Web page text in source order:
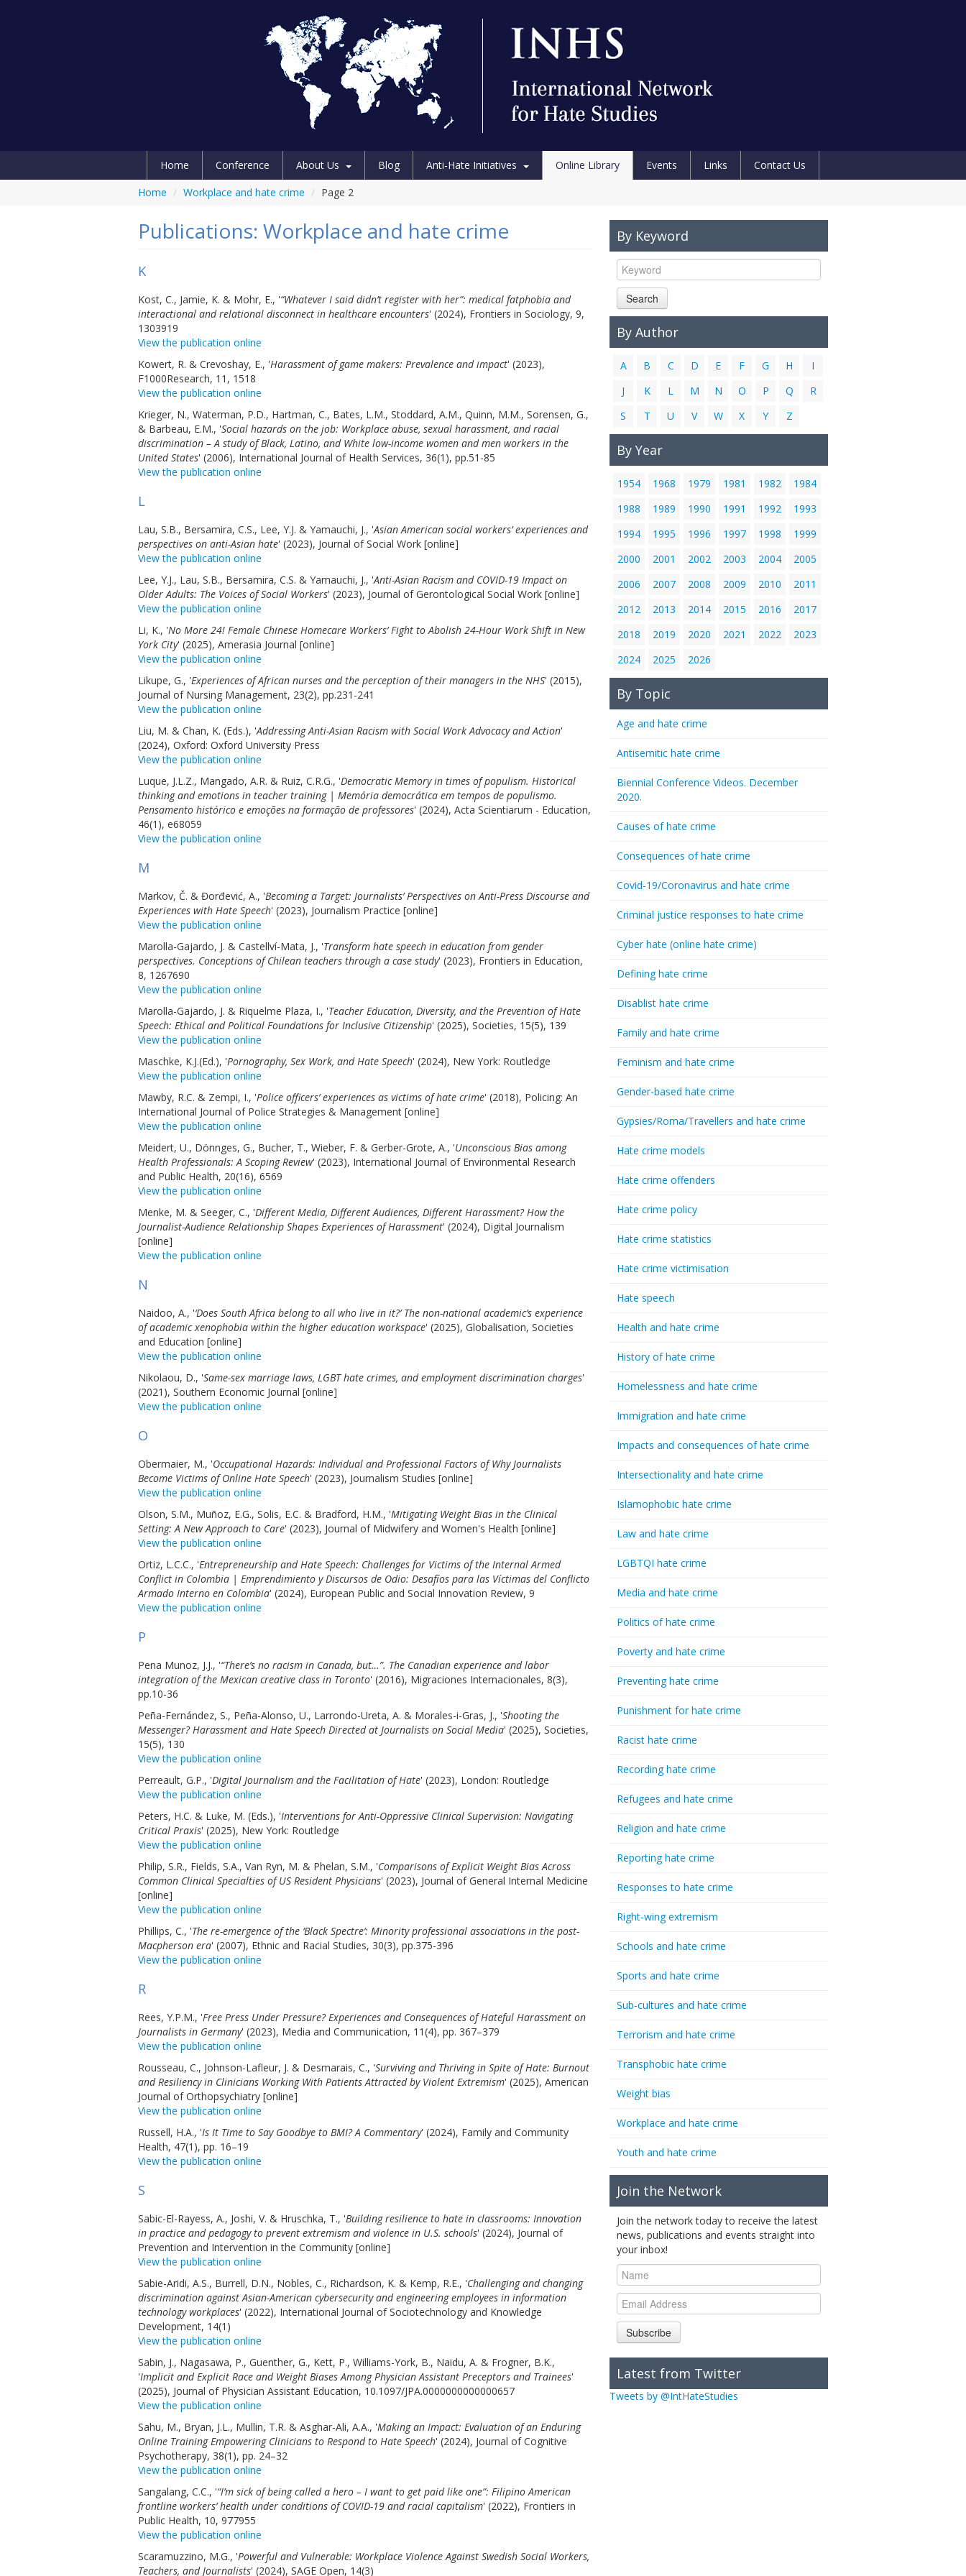
Home Conference About Us Blog Anti-Hate Initiatives Online Library Events Links
Contact Us
Home / Workplace and hate crime / Page 2
Publications: Workplace and hate crime
K
Kost, C., Jamie, K. & Mohr, E., '“Whatever I said didn’t register with her”: medical fatphobia and
interactional and relational disconnect in healthcare encounters' (2024), Frontiers in Sociology, 9,
1303919
View the publication online
Kowert, R. & Crevoshay, E., 'Harassment of game makers: Prevalence and impact' (2023),
F1000Research, 11, 1518
View the publication online
Krieger, N., Waterman, P.D., Hartman, C., Bates, L.M., Stoddard, A.M., Quinn, M.M., Sorensen, G.,
& Barbeau, E.M., 'Social hazards on the job: Workplace abuse, sexual harassment, and racial
discrimination – A study of Black, Latino, and White low-income women and men workers in the
United States' (2006), International Journal of Health Services, 36(1), pp.51-85
View the publication online
L
Lau, S.B., Bersamira, C.S., Lee, Y.J. & Yamauchi, J., 'Asian American social workers’ experiences and
perspectives on anti-Asian hate' (2023), Journal of Social Work [online]
View the publication online
Lee, Y.J., Lau, S.B., Bersamira, C.S. & Yamauchi, J., 'Anti-Asian Racism and COVID-19 Impact on
Older Adults: The Voices of Social Workers' (2023), Journal of Gerontological Social Work [online]
View the publication online
Li, K., 'No More 24! Female Chinese Homecare Workers’ Fight to Abolish 24-Hour Work Shift in New
York City' (2025), Amerasia Journal [online]
View the publication online
Likupe, G., 'Experiences of African nurses and the perception of their managers in the NHS' (2015),
Journal of Nursing Management, 23(2), pp.231-241
View the publication online
Liu, M. & Chan, K. (Eds.), 'Addressing Anti-Asian Racism with Social Work Advocacy and Action'
(2024), Oxford: Oxford University Press
View the publication online
Luque, J.L.Z., Mangado, A.R. & Ruiz, C.R.G., 'Democratic Memory in times of populism. Historical
thinking and emotions in teacher training | Memória democrática em tempos de populismo.
Pensamento histórico e emoções na formação de professores' (2024), Acta Scientiarum - Education,
46(1), e68059
View the publication online
M
Markov, Č. & Đorđević, A., 'Becoming a Target: Journalists’ Perspectives on Anti-Press Discourse and
Experiences with Hate Speech' (2023), Journalism Practice [online]
View the publication online
Marolla-Gajardo, J. & Castellví-Mata, J., 'Transform hate speech in education from gender
perspectives. Conceptions of Chilean teachers through a case study' (2023), Frontiers in Education,
8, 1267690
View the publication online
Marolla-Gajardo, J. & Riquelme Plaza, I., 'Teacher Education, Diversity, and the Prevention of Hate
Speech: Ethical and Political Foundations for Inclusive Citizenship' (2025), Societies, 15(5), 139
View the publication online
Maschke, K.J.(Ed.), 'Pornography, Sex Work, and Hate Speech' (2024), New York: Routledge
View the publication online
Mawby, R.C. & Zempi, I., 'Police officers’ experiences as victims of hate crime' (2018), Policing: An
International Journal of Police Strategies & Management [online]
View the publication online
Meidert, U., Dönnges, G., Bucher, T., Wieber, F. & Gerber-Grote, A., 'Unconscious Bias among
Health Professionals: A Scoping Review' (2023), International Journal of Environmental Research
and Public Health, 20(16), 6569
View the publication online
Menke, M. & Seeger, C., 'Different Media, Different Audiences, Different Harassment? How the
Journalist-Audience Relationship Shapes Experiences of Harassment' (2024), Digital Journalism
[online]
View the publication online
N
Naidoo, A., '‘Does South Africa belong to all who live in it?’ The non-national academic’s experience
of academic xenophobia within the higher education workspace' (2025), Globalisation, Societies
and Education [online]
View the publication online
Nikolaou, D., 'Same-sex marriage laws, LGBT hate crimes, and employment discrimination charges'
(2021), Southern Economic Journal [online]
View the publication online
O
Obermaier, M., 'Occupational Hazards: Individual and Professional Factors of Why Journalists
Become Victims of Online Hate Speech' (2023), Journalism Studies [online]
View the publication online
Olson, S.M., Muñoz, E.G., Solis, E.C. & Bradford, H.M., 'Mitigating Weight Bias in the Clinical
Setting: A New Approach to Care' (2023), Journal of Midwifery and Women's Health [online]
View the publication online
Ortiz, L.C.C., 'Entrepreneurship and Hate Speech: Challenges for Victims of the Internal Armed
Conflict in Colombia | Emprendimiento y Discursos de Odio: Desafíos para las Víctimas del Conflicto
Armado Interno en Colombia' (2024), European Public and Social Innovation Review, 9
View the publication online
P
Pena Munoz, J.J., '“There’s no racism in Canada, but…”. The Canadian experience and labor
integration of the Mexican creative class in Toronto' (2016), Migraciones Internacionales, 8(3),
pp.10-36
Peña-Fernández, S., Peña-Alonso, U., Larrondo-Ureta, A. & Morales-i-Gras, J., 'Shooting the
Messenger? Harassment and Hate Speech Directed at Journalists on Social Media' (2025), Societies,
15(5), 130
View the publication online
Perreault, G.P., 'Digital Journalism and the Facilitation of Hate' (2023), London: Routledge
View the publication online
Peters, H.C. & Luke, M. (Eds.), 'Interventions for Anti-Oppressive Clinical Supervision: Navigating
Critical Praxis' (2025), New York: Routledge
View the publication online
Philip, S.R., Fields, S.A., Van Ryn, M. & Phelan, S.M., 'Comparisons of Explicit Weight Bias Across
Common Clinical Specialties of US Resident Physicians' (2023), Journal of General Internal Medicine
[online]
View the publication online
Phillips, C., 'The re-emergence of the ‘Black Spectre’: Minority professional associations in the post-
Macpherson era' (2007), Ethnic and Racial Studies, 30(3), pp.375-396
View the publication online
R
Rees, Y.P.M., 'Free Press Under Pressure? Experiences and Consequences of Hateful Harassment on
Journalists in Germany' (2023), Media and Communication, 11(4), pp. 367–379
View the publication online
Rousseau, C., Johnson-Lafleur, J. & Desmarais, C., 'Surviving and Thriving in Spite of Hate: Burnout
and Resiliency in Clinicians Working With Patients Attracted by Violent Extremism' (2025), American
Journal of Orthopsychiatry [online]
View the publication online
Russell, H.A., 'Is It Time to Say Goodbye to BMI? A Commentary' (2024), Family and Community
Health, 47(1), pp. 16–19
View the publication online
S
Sabic-El-Rayess, A., Joshi, V. & Hruschka, T., 'Building resilience to hate in classrooms: Innovation
in practice and pedagogy to prevent extremism and violence in U.S. schools' (2024), Journal of
Prevention and Intervention in the Community [online]
View the publication online
Sabie-Aridi, A.S., Burrell, D.N., Nobles, C., Richardson, K. & Kemp, R.E., 'Challenging and changing
discrimination against Asian-American cybersecurity and engineering employees in information
technology workplaces' (2022), International Journal of Sociotechnology and Knowledge
Development, 14(1)
View the publication online
Sabin, J., Nagasawa, P., Guenther, G., Kett, P., Williams-York, B., Naidu, A. & Frogner, B.K.,
'Implicit and Explicit Race and Weight Biases Among Physician Assistant Preceptors and Trainees'
(2025), Journal of Physician Assistant Education, 10.1097/JPA.0000000000000657
View the publication online
Sahu, M., Bryan, J.L., Mullin, T.R. & Asghar-Ali, A.A., 'Making an Impact: Evaluation of an Enduring
Online Training Empowering Clinicians to Respond to Hate Speech' (2024), Journal of Cognitive
Psychotherapy, 38(1), pp. 24–32
View the publication online
Sangalang, C.C., '“I’m sick of being called a hero – I want to get paid like one”: Filipino American
frontline workers’ health under conditions of COVID-19 and racial capitalism' (2022), Frontiers in
Public Health, 10, 977955
View the publication online
Scaramuzzino, M.G., 'Powerful and Vulnerable: Workplace Violence Against Swedish Social Workers,
Teachers, and Journalists' (2024), SAGE Open, 14(3)
By Keyword
Search
By Author
A B C D E F G H
I
J
K L M N O P Q
R
S
T U V W X Y Z
By Year
1954 1968 1979 1981 1982
1984
1988
1989 1990 1991 1992
1993
1994
1995 1996 1997 1998
1999
2000
2001 2002 2003 2004
2005
2006
2007 2008 2009 2010
2011
2012
2013 2014 2015 2016
2017
2018
2019 2020 2021 2022
2023
2024
2025 2026
By Topic
Age and hate crime
Antisemitic hate crime
Biennial Conference Videos. December
2020.
Causes of hate crime
Consequences of hate crime
Covid-19/Coronavirus and hate crime
Criminal justice responses to hate crime
Cyber hate (online hate crime)
Defining hate crime
Disablist hate crime
Family and hate crime
Feminism and hate crime
Gender-based hate crime
Gypsies/Roma/Travellers and hate crime
Hate crime models
Hate crime offenders
Hate crime policy
Hate crime statistics
Hate crime victimisation
Hate speech
Health and hate crime
History of hate crime
Homelessness and hate crime
Immigration and hate crime
Impacts and consequences of hate crime
Intersectionality and hate crime
Islamophobic hate crime
Law and hate crime
LGBTQI hate crime
Media and hate crime
Politics of hate crime
Poverty and hate crime
Preventing hate crime
Punishment for hate crime
Racist hate crime
Recording hate crime
Refugees and hate crime
Religion and hate crime
Reporting hate crime
Responses to hate crime
Right-wing extremism
Schools and hate crime
Sports and hate crime
Sub-cultures and hate crime
Terrorism and hate crime
Transphobic hate crime
Weight bias
Workplace and hate crime
Youth and hate crime
Join the Network
Join the network today to receive the latest
news, publications and events straight into
your inbox!
Subscribe
Latest from Twitter
Tweets by @IntHateStudies